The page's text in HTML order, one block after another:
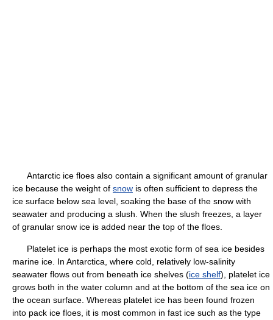
Antarctic ice floes also contain a significant amount of granular
ice because the weight of snow is often sufficient to depress the
ice surface below sea level, soaking the base of the snow with
seawater and producing a slush. When the slush freezes, a layer
of granular snow ice is added near the top of the floes.
Platelet ice is perhaps the most exotic form of sea ice besides
marine ice. In Antarctica, where cold, relatively low-salinity
seawater flows out from beneath ice shelves (ice shelf), platelet ice
grows both in the water column and at the bottom of the sea ice on
the ocean surface. Whereas platelet ice has been found frozen
into pack ice floes, it is most common in fast ice such as the type